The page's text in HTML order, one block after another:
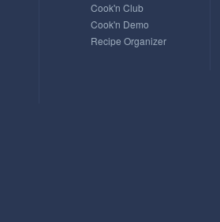
Cook'n Club
Cook'n Demo
Recipe Organizer